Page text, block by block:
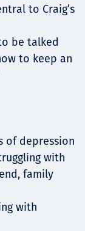
to Craig’s
be talked
to keep an
of depression
with
family
with